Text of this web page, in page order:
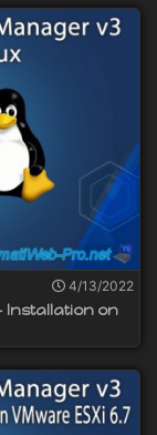
4/13/2022
Installation on